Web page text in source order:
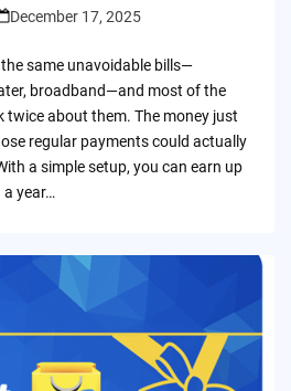
December 17, 2025
same unavoidable bills—
broadband—and most of the
twice about them. The money just
regular payments could actually
a simple setup, you can earn up
year…